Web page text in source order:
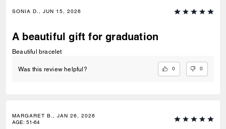
SONIA D., JUN 15, 2026
A beautiful gift for graduation
Beautiful bracelet
Was this review helpful? 0 0
MARGARET B., JAN 26, 2026
AGE: 51-64